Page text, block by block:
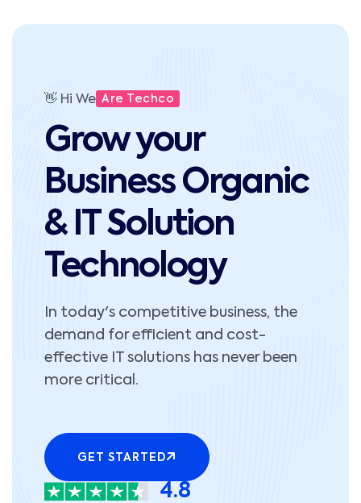
👋 Hi We Are Techco
Grow your
Business Organic
& IT Solution
Technology
In today's competitive business, the
demand for efficient and cost-
effective IT solutions has never been
more critical.
GET STARTED
4.8